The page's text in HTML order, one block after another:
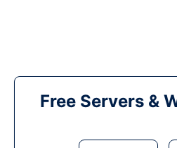
Free Servers &